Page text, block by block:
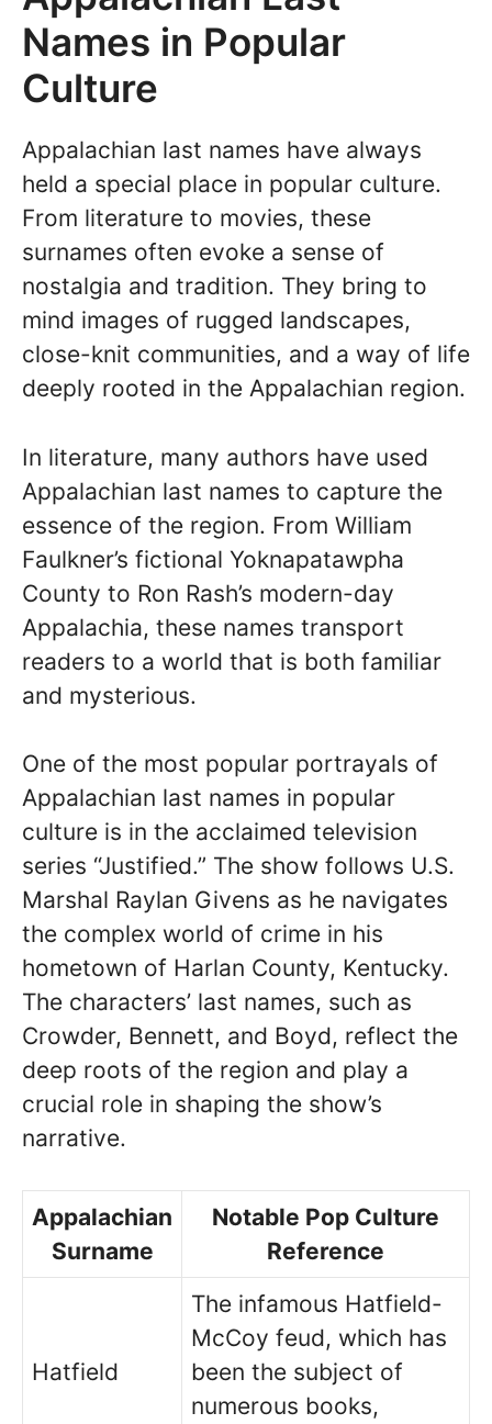
Names in Popular
Culture
Appalachian last names have always
held a special place in popular culture.
From literature to movies, these
surnames often evoke a sense of
nostalgia and tradition. They bring to
mind images of rugged landscapes,
close-knit communities, and a way of life
deeply rooted in the Appalachian region.
In literature, many authors have used
Appalachian last names to capture the
essence of the region. From William
Faulkner’s fictional Yoknapatawpha
County to Ron Rash’s modern-day
Appalachia, these names transport
readers to a world that is both familiar
and mysterious.
One of the most popular portrayals of
Appalachian last names in popular
culture is in the acclaimed television
series “Justified.” The show follows U.S.
Marshal Raylan Givens as he navigates
the complex world of crime in his
hometown of Harlan County, Kentucky.
The characters’ last names, such as
Crowder, Bennett, and Boyd, reflect the
deep roots of the region and play a
crucial role in shaping the show’s
narrative.
Appalachian
Surname
Notable Pop Culture
Reference
Hatfield
The infamous Hatfield-
McCoy feud, which has
been the subject of
numerous books,